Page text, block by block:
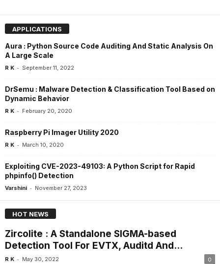
APPLICATIONS
Aura : Python Source Code Auditing And Static Analysis On
A Large Scale
R K - September 11, 2022
DrSemu : Malware Detection & Classification Tool Based on
Dynamic Behavior
R K - February 20, 2020
Raspberry Pi Imager Utility 2020
R K - March 10, 2020
Exploiting CVE-2023-49103: A Python Script for Rapid
phpinfo() Detection
Varshini - November 27, 2023
HOT NEWS
Zircolite : A Standalone SIGMA-based
Detection Tool For EVTX, Auditd And...
R K - May 30, 2022 0